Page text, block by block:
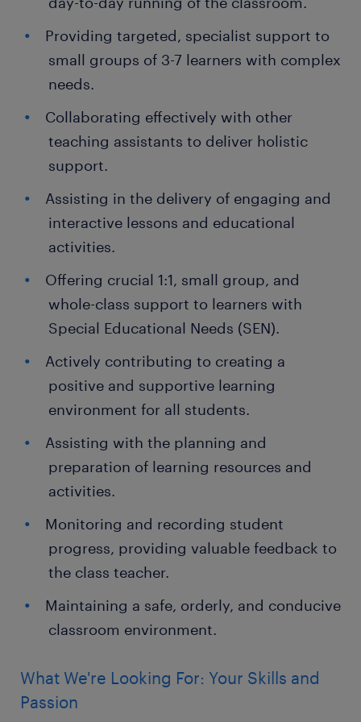
Providing targeted, specialist support to
small groups of 3-7 learners with complex
needs.
Collaborating effectively with other
teaching assistants to deliver holistic
support.
Assisting in the delivery of engaging and
interactive lessons and educational
activities.
Offering crucial 1:1, small group, and
whole-class support to learners with
Special Educational Needs (SEN).
Actively contributing to creating a
positive and supportive learning
environment for all students.
Assisting with the planning and
preparation of learning resources and
activities.
Monitoring and recording student
progress, providing valuable feedback to
the class teacher.
Maintaining a safe, orderly, and conducive
classroom environment.
What We're Looking For: Your Skills and
Passion